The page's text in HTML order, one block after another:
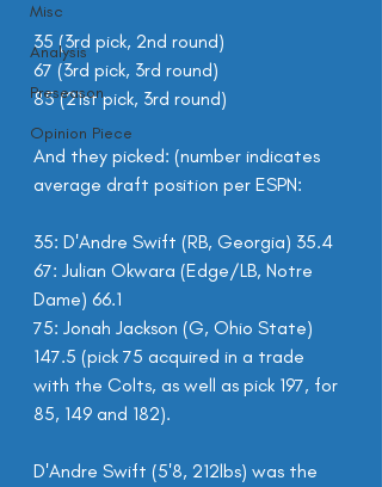
Misc
Analysis
Preseason
Opinion Piece
35 (3rd pick, 2nd round)
67 (3rd pick, 3rd round)
85 (21st pick, 3rd round)
And they picked: (number indicates
average draft position per ESPN:
35: D'Andre Swift (RB, Georgia) 35.4
67: Julian Okwara (Edge/LB, Notre
Dame) 66.1
75: Jonah Jackson (G, Ohio State)
147.5 (pick 75 acquired in a trade
with the Colts, as well as pick 197, for
85, 149 and 182).
D'Andre Swift (5'8, 212lbs) was the